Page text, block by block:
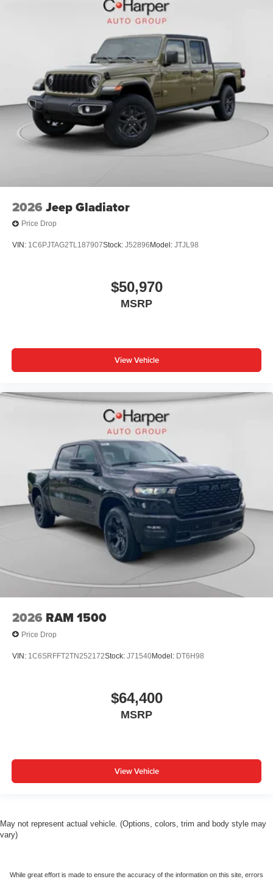
2026 Jeep Gladiator
Price Drop
VIN: 1C6PJTAG2TL187907Stock: J52896Model: JTJL98
$50,970
MSRP
View Vehicle
2026 RAM 1500
Price Drop
VIN: 1C6SRFFT2TN252172Stock: J71540Model: DT6H98
$64,400
MSRP
View Vehicle
May not represent actual vehicle. (Options, colors, trim and body style may
vary)
While great effort is made to ensure the accuracy of the information on this site, errors